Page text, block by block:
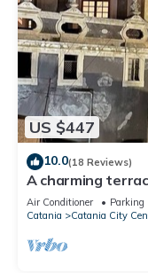
US $447
10.0(18 Reviews)
A charming
Air Conditioner Parking
Catania
Catania City